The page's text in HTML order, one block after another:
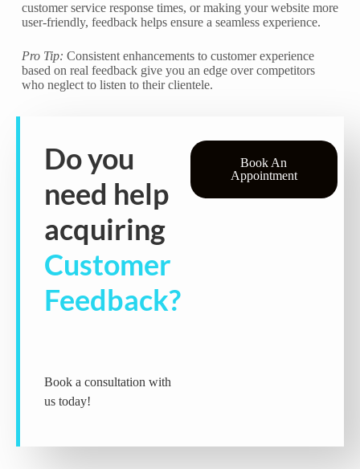
customer service response times, or making your website more
user-friendly, feedback helps ensure a seamless experience.
Pro Tip: Consistent enhancements to customer experience
based on real feedback give you an edge over competitors
who neglect to listen to their clientele.
Do you
need help
acquiring
Customer
Feedback?
Book a consultation with
us today!
Book An
Appointment